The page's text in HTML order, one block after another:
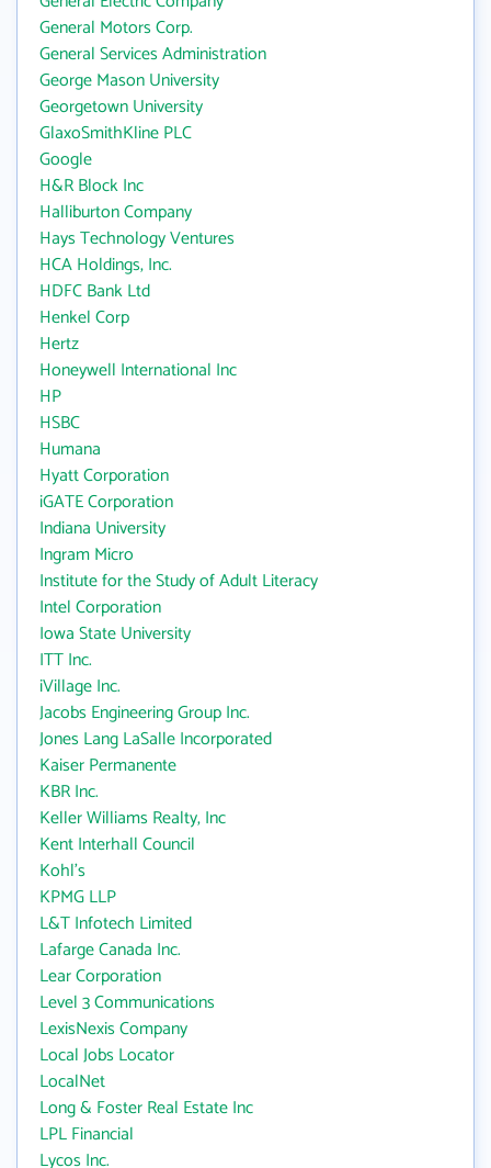
General Motors Corp.
General Services Administration
George Mason University
Georgetown University
GlaxoSmithKline PLC
Google
H&R Block Inc
Halliburton Company
Hays Technology Ventures
HCA Holdings, Inc.
HDFC Bank Ltd
Henkel Corp
Hertz
Honeywell International Inc
HP
HSBC
Humana
Hyatt Corporation
iGATE Corporation
Indiana University
Ingram Micro
Institute for the Study of Adult Literacy
Intel Corporation
Iowa State University
ITT Inc.
iVillage Inc.
Jacobs Engineering Group Inc.
Jones Lang LaSalle Incorporated
Kaiser Permanente
KBR Inc.
Keller Williams Realty, Inc
Kent Interhall Council
Kohl's
KPMG LLP
L&T Infotech Limited
Lafarge Canada Inc.
Lear Corporation
Level 3 Communications
LexisNexis Company
Local Jobs Locator
LocalNet
Long & Foster Real Estate Inc
LPL Financial
Lycos Inc.